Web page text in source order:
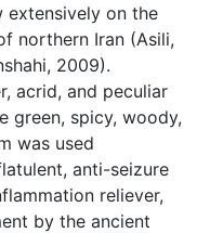
extensively on the
northern Iran (Asili,
2009).
acrid, and peculiar
green, spicy, woody,
was used
anti-seizure
reliever,
by the ancient